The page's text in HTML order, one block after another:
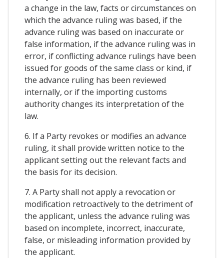
a change in the law, facts or circumstances on
which the advance ruling was based, if the
advance ruling was based on inaccurate or
false information, if the advance ruling was in
error, if conflicting advance rulings have been
issued for goods of the same class or kind, if
the advance ruling has been reviewed
internally, or if the importing customs
authority changes its interpretation of the
law.
6. If a Party revokes or modifies an advance
ruling, it shall provide written notice to the
applicant setting out the relevant facts and
the basis for its decision.
7. A Party shall not apply a revocation or
modification retroactively to the detriment of
the applicant, unless the advance ruling was
based on incomplete, incorrect, inaccurate,
false, or misleading information provided by
the applicant.